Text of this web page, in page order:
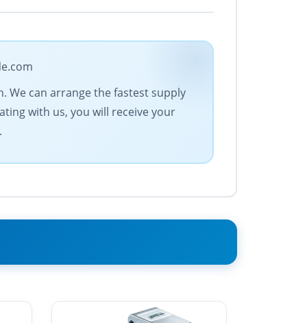
We can arrange the fastest supply
with us, you will receive your